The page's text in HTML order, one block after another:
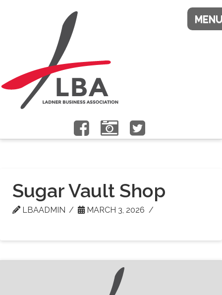
Sugar Vault Shop
LBAADMIN MARCH 3, 2026